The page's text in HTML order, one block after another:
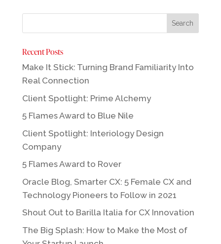
Recent Posts
Make It Stick: Turning Brand Familiarity Into
Real Connection
Client Spotlight: Prime Alchemy
5 Flames Award to Blue Nile
Client Spotlight: Interiology Design
Company
5 Flames Award to Rover
Oracle Blog, Smarter CX: 5 Female CX and
Technology Pioneers to Follow in 2021
Shout Out to Barilla Italia for CX Innovation
The Big Splash: How to Make the Most of